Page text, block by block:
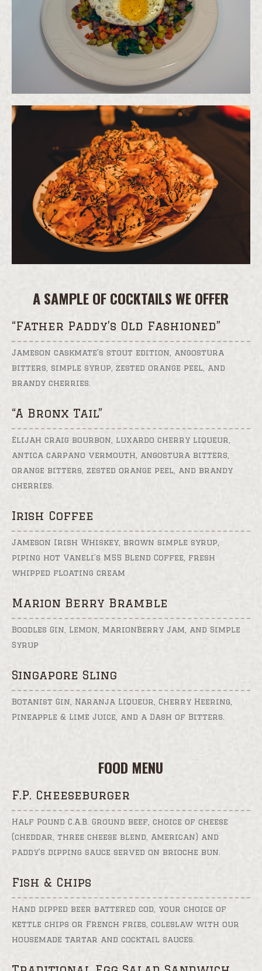
A SAMPLE OF COCKTAILS WE OFFER
“Father Paddy’s Old Fashioned”
Jameson caskmate’s stout edition, angostura
bitters, simple syrup, zested orange peel, and
brandy cherries.
“A Bronx Tail”
Elijah craig bourbon, luxardo cherry liqueur,
antica carpano vermouth, angostura bitters,
orange bitters, zested orange peel, and brandy
cherries.
Irish Coffee
Jameson Irish Whiskey, brown simple syrup,
piping hot Vaneli’s M55 Blend Coffee, fresh
whipped floating cream
Marion Berry Bramble
Boodles Gin, Lemon, MarionBerry Jam, and Simple
Syrup
Singapore Sling
Botanist Gin, Naranja Liqueur, Cherry Heering,
Pineapple & Lime Juice, and a Dash of Bitters.
FOOD MENU
F.P. Cheeseburger
Half Pound C.A.B. Ground beef, choice of cheese
(cheddar, three cheese blend, American) and
paddy’s dipping sauce served on brioche bun.
Fish & Chips
Hand dipped beer battered cod, your choice of
kettle chips or French fries, coleslaw with our
housemade tartar and cocktail sauces.